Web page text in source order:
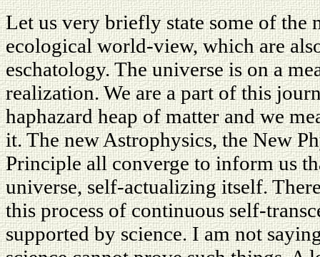
Let us very briefly state some of the
ecological world-view, which are
eschatology. The universe is on a
realization. We are a part of this
haphazard heap of matter and we
it. The new Astrophysics, the New
Principle all converge to inform us
universe, self-actualizing itself.
this process of continuous self-
supported by science. I am not